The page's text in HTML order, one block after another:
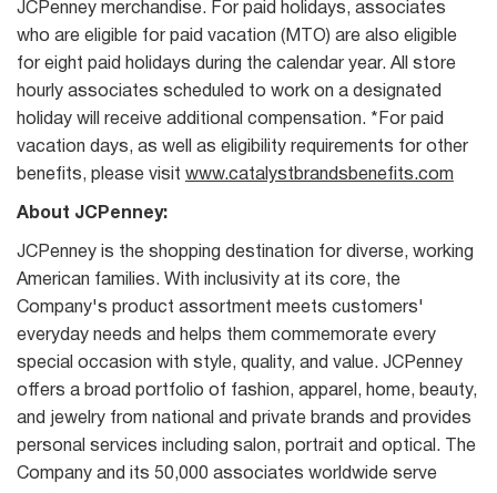
JCPenney merchandise. For paid holidays, associates
who are eligible for paid vacation (MTO) are also eligible
for eight paid holidays during the calendar year. All store
hourly associates scheduled to work on a designated
holiday will receive additional compensation. *For paid
vacation days, as well as eligibility requirements for other
benefits, please visit www.catalystbrandsbenefits.com
About JCPenney:
JCPenney is the shopping destination for diverse, working
American families. With inclusivity at its core, the
Company's product assortment meets customers'
everyday needs and helps them commemorate every
special occasion with style, quality, and value. JCPenney
offers a broad portfolio of fashion, apparel, home, beauty,
and jewelry from national and private brands and provides
personal services including salon, portrait and optical. The
Company and its 50,000 associates worldwide serve